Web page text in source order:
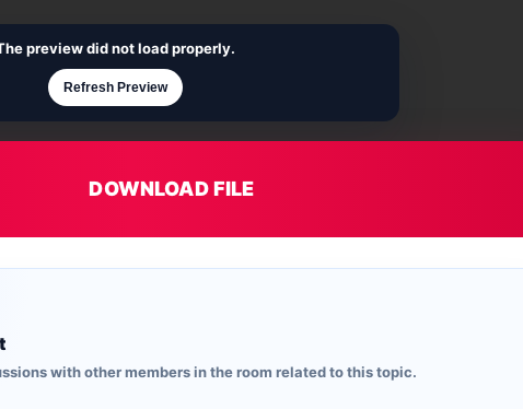
preview did not load properly.
Refresh Preview
DOWNLOAD FILE
with other members in the room related to this topic.